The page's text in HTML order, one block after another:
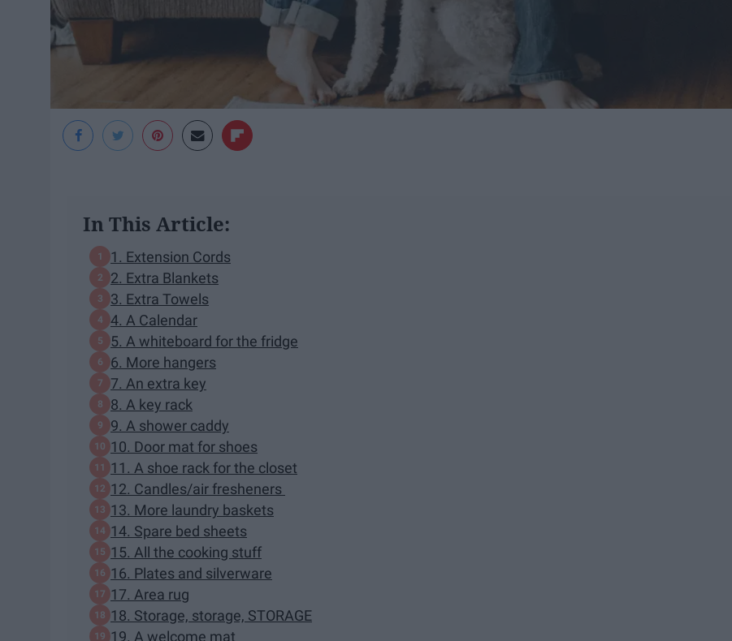
In This Article:
1. Extension Cords
2. Extra Blankets
3. Extra Towels
4. A Calendar
5. A whiteboard for the fridge
6. More hangers
7. An extra key
8. A key rack
9. A shower caddy
10. Door mat for shoes
11. A shoe rack for the closet
12. Candles/air fresheners
13. More laundry baskets
14. Spare bed sheets
15. All the cooking stuff
16. Plates and silverware
17. Area rug
18. Storage, storage, STORAGE
19. A welcome mat